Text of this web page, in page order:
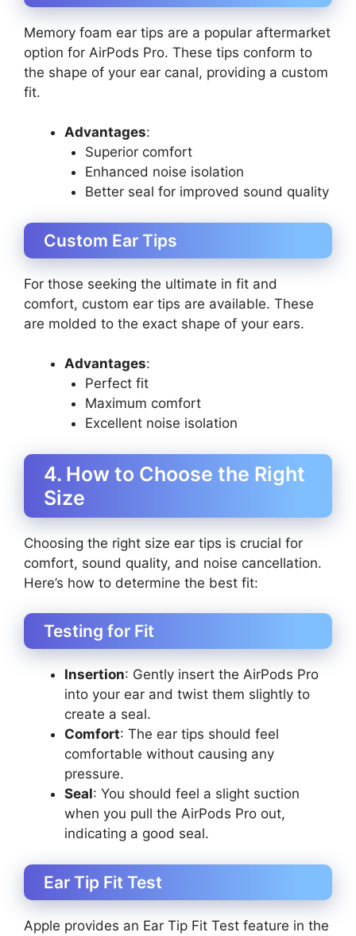
Memory foam ear tips are a popular aftermarket
option for AirPods Pro. These tips conform to
the shape of your ear canal, providing a custom
fit.
Advantages:
Superior comfort
Enhanced noise isolation
Better seal for improved sound quality
Custom Ear Tips
For those seeking the ultimate in fit and
comfort, custom ear tips are available. These
are molded to the exact shape of your ears.
Advantages:
Perfect fit
Maximum comfort
Excellent noise isolation
4. How to Choose the Right
Size
Choosing the right size ear tips is crucial for
comfort, sound quality, and noise cancellation.
Here’s how to determine the best fit:
Testing for Fit
Insertion: Gently insert the AirPods Pro
into your ear and twist them slightly to
create a seal.
Comfort: The ear tips should feel
comfortable without causing any
pressure.
Seal: You should feel a slight suction
when you pull the AirPods Pro out,
indicating a good seal.
Ear Tip Fit Test
Apple provides an Ear Tip Fit Test feature in the